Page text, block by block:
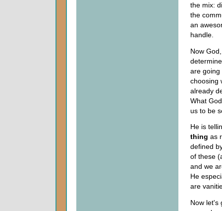
the mix:
the
an
handle.
Now
are
choosing
already
What
us to be
He is
thing as
defined
of these
and we
He
are
Now let's